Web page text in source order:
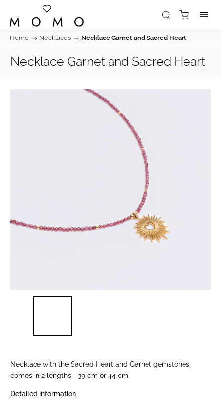
Home / Necklaces / Necklace Garnet and Sacred Heart
Necklace Garnet and Sacred Heart
Necklace with the Sacred Heart and Garnet gemstones,
comes in 2 lengths - 39 cm or 44 cm.
Detailed information